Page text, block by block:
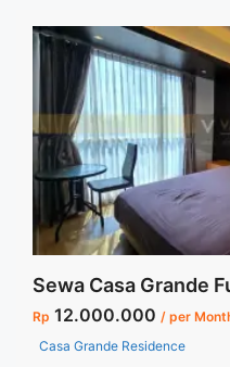
Terima ... <a
Park Tebet Fully Furnished"
href="https://vasapro.com/
kamar-signature-park-
more about Disewakan
Tebet Fully Furnished">Read
Rp 12.000.000 / per
Casa Grande Residence